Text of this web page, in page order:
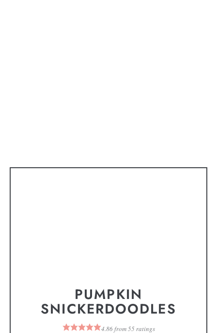
PUMPKIN
SNICKERDOODLES
4.86from55ratings